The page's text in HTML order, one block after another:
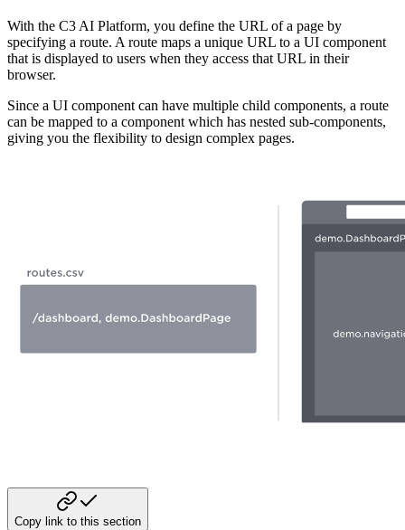
With the C3 AI Platform, you define the URL of a page by
specifying a route. A route maps a unique URL to a UI component
that is displayed to users when they access that URL in their
browser.
Since a UI component can have multiple child components, a route
can be mapped to a component which has nested sub-components,
giving you the flexibility to design complex pages.
Copy link to this section